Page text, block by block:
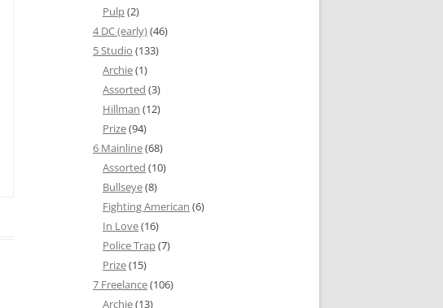
Pulp(2)
4 DC (early)(46)
5 Studio (133)
Archie(1)
Assorted (3)
Hillman (12)
Prize(94)
6 Mainline(68)
Assorted (10)
Bullseye(8)
Fighting American (6)
In Love(16)
Police Trap(7)
Prize(15)
7 Freelance(106)
Archie(13)